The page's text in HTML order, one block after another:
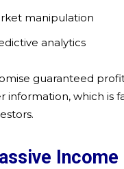
manipulation
analytics
guaranteed
information, which is
Income